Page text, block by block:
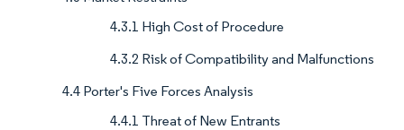
4.3.1 High Cost of Procedure
4.3.2 Risk of Compatibility and Malfunctions
4.4 Porter's Five Forces Analysis
4.4.1 Threat of New Entrants